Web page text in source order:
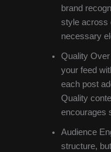
brand
style across
necessary
Quality Over
your feed
each post
Quality
encourages
Audience
structure,